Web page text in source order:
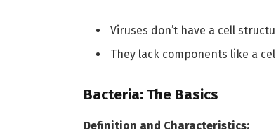
Viruses don’t have a cell
They lack components like a
Bacteria: The Basics
Definition and Characteristics: